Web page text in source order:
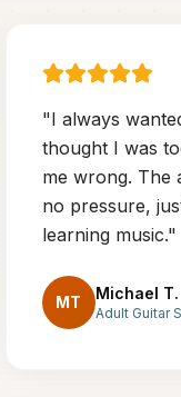
"I always
thought I was
me wrong.
no pressure,
learning music."
MT Michael T.
Adult Guitar